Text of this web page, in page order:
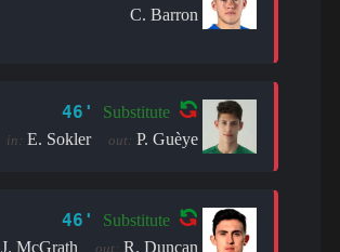
C. Barron
46' Substitute
in: E. Sokler out: P. Guèye
46' Substitute
J. McGrath out: R. Duncan